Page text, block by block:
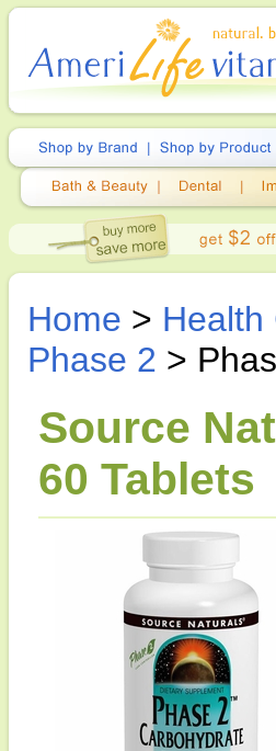
Home > Health
Phase 2 >
Source
60 Tablets